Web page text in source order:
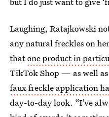
Laughing, Ratajkowski
any natural freckles on
thatone product in
TikTok Shop — as well as
faux freckle application
day-to-day look. “I’ve